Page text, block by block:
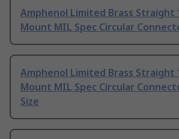
Amphenol Limited Brass Straight
Mount MIL Spec Circular
Amphenol Limited Brass Straight
Mount MIL Spec Circular
Size